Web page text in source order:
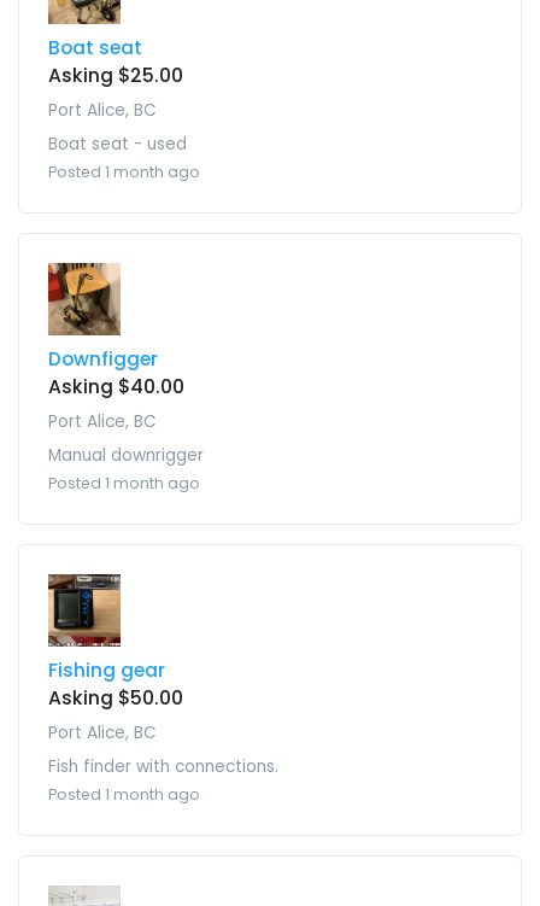
Boat seat
Asking $25.00
Port Alice, BC
Boat seat - used
Posted 1 month ago
Downfigger
Asking $40.00
Port Alice, BC
Manual downrigger
Posted 1 month ago
Fishing gear
Asking $50.00
Port Alice, BC
Fish finder with connections.
Posted 1 month ago